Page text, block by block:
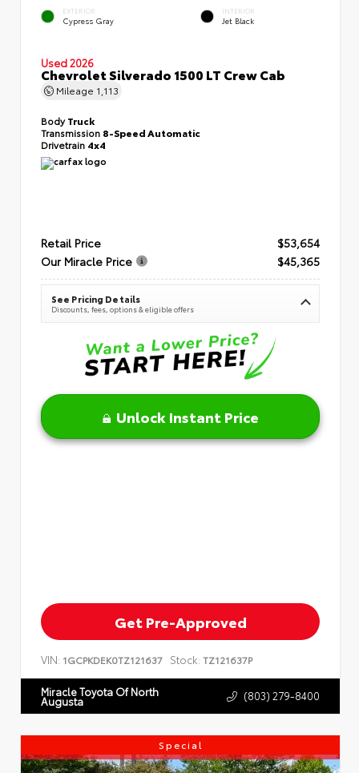
EXTERIOR
Cypress Gray
INTERIOR
Jet Black
Used 2026
Chevrolet Silverado 1500 LT Crew Cab
Mileage 1,113
BodyTruck
Transmission 8-Speed Automatic
Drivetrain 4x4
Retail Price
$53,654
Our Miracle Price
$45,365
See Pricing Details
Discounts, fees, options & eligible offers
Unlock Instant Price
Get Pre-Approved
VIN: 1GCPKDEK0TZ121637 Stock: TZ121637P
Miracle Toyota Of North
Augusta (803) 279-8400
Special